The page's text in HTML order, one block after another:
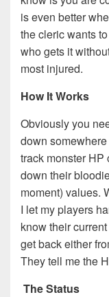
is even better
the cleric wants
who gets it
most injured.
How It Works
Obviously you
down
track monster HP
down their
moment) values.
I let my players
know their
get back either
They tell me the
The Status